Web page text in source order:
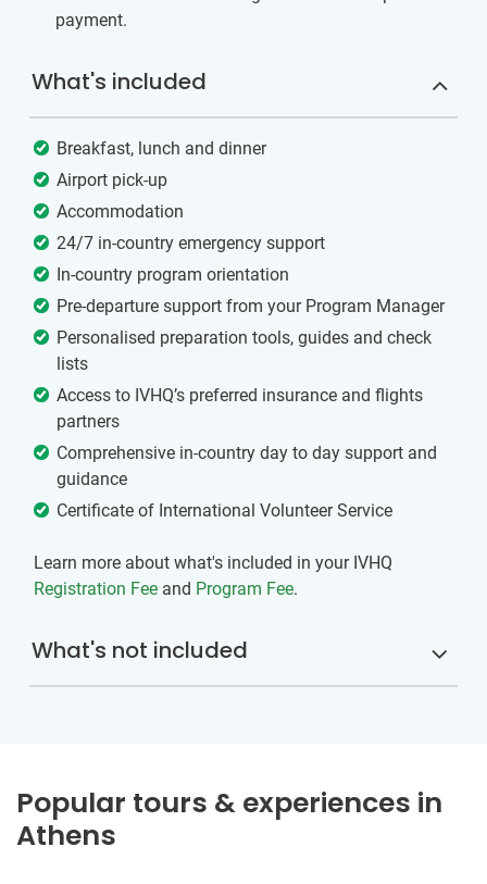
payment.
What's included
Breakfast, lunch and dinner
Airport pick-up
Accommodation
24/7 in-country emergency support
In-country program orientation
Pre-departure support from your Program Manager
Personalised preparation tools, guides and check
lists
Access to IVHQ’s preferred insurance and flights
partners
Comprehensive in-country day to day support and
guidance
Certificate of International Volunteer Service
Learn more about what's included in your IVHQ
Registration Fee and Program Fee.
What's not included
Popular tours & experiences in
Athens